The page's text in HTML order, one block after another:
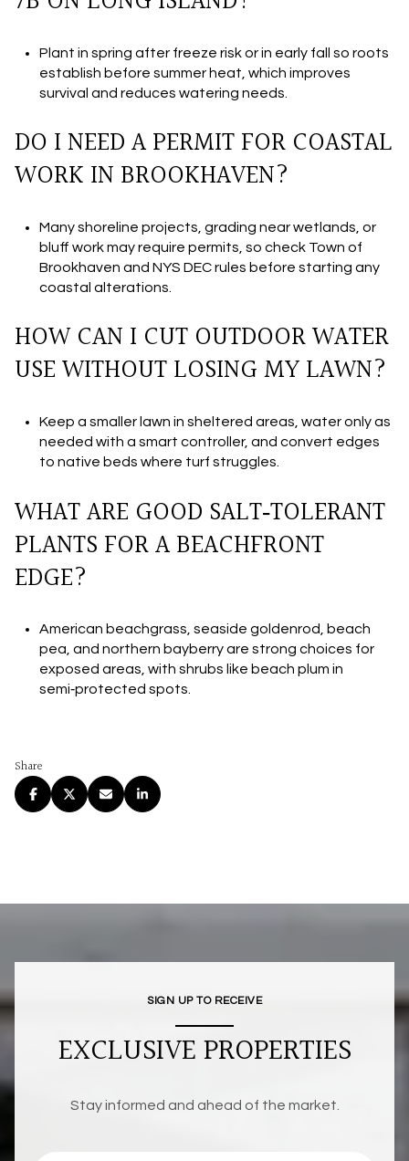
Plant in spring after freeze risk or in early fall so roots
establish before summer heat, which improves
survival and reduces watering needs.
DO I NEED A PERMIT FOR COASTAL
WORK IN BROOKHAVEN?
Many shoreline projects, grading near wetlands, or
bluff work may require permits, so check Town of
Brookhaven and NYS DEC rules before starting any
coastal alterations.
HOW CAN I CUT OUTDOOR WATER
USE WITHOUT LOSING MY LAWN?
Keep a smaller lawn in sheltered areas, water only as
needed with a smart controller, and convert edges
to native beds where turf struggles.
WHAT ARE GOOD SALT‑TOLERANT
PLANTS FOR A BEACHFRONT
EDGE?
American beachgrass, seaside goldenrod, beach
pea, and northern bayberry are strong choices for
exposed areas, with shrubs like beach plum in
semi‑protected spots.
Share
SIGN UP TO RECEIVE
EXCLUSIVE PROPERTIES
Stay informed and ahead of the market.